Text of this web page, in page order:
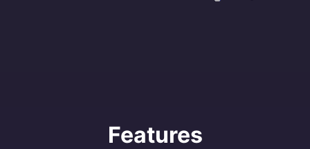
Features